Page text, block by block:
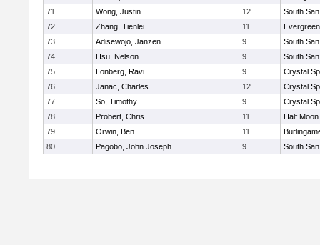
71
Wong, Justin 12
South
72
Zhang, Tienlei 11
73
Adisewojo, Janzen 9
South
74
Hsu, Nelson 9
South
75
Lonberg, Ravi 9
Crystal
76
Janac, Charles 12
Crystal
77
So, Timothy 9
Crystal
78
Probert, Chris 11
Half
79
Orwin, Ben 11
80
Pagobo, John Joseph 9 South